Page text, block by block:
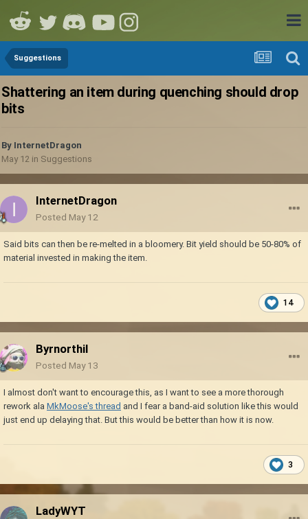
Suggestions
Shattering an item during quenching should drop
bits
By InternetDragon
May 12 in Suggestions
InternetDragon
Posted May 12
Said bits can then be re-melted in a bloomery. Bit yield should be 50-80% of
material invested in making the item.
14
Byrnorthil
Posted May 13
I almost don't want to encourage this, as I want to see a more thorough
rework ala MkMoose's thread and I fear a band-aid solution like this would
just end up delaying that. But this would be better than how it is now.
3
LadyWYT